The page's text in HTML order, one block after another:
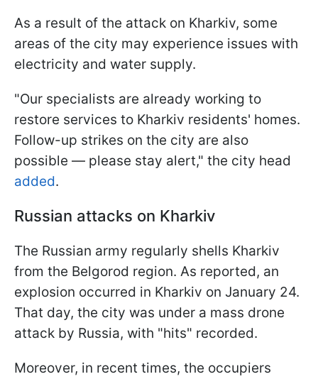
As a result of the attack on Kharkiv, some
areas of the city may experience issues with
electricity and water supply.
"Our specialists are already working to
restore services to Kharkiv residents' homes.
Follow-up strikes on the city are also
possible — please stay alert," the city head
added.
Russian attacks on Kharkiv
The Russian army regularly shells Kharkiv
from the Belgorod region. As reported, an
explosion occurred in Kharkiv on January 24.
That day, the city was under a mass drone
attack by Russia, with "hits" recorded.
Moreover, in recent times, the occupiers